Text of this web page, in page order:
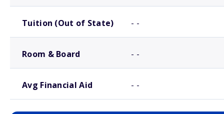
Tuition (Out of State) - -
Room & Board - -
Avg Financial Aid - -